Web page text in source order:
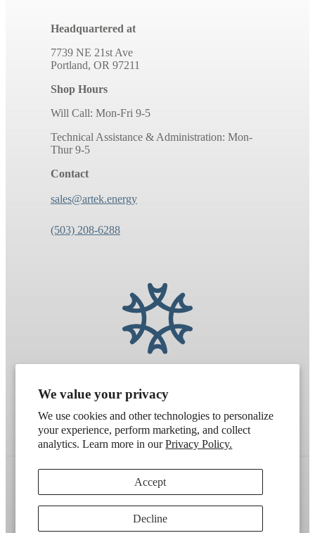
We value your privacy
We use cookies and other technologies to personalize
your experience, perform marketing, and collect
analytics. Learn more in ourPrivacy Policy.
Accept
Decline
Headquartered at
7739 NE 21st Ave
Portland, OR 97211
Shop Hours
Will Call: Mon-Fri 9-5
Technical Assistance & Administration: Mon-
Thur 9-5
Contact
sales@artek.energy
(503) 208-6288